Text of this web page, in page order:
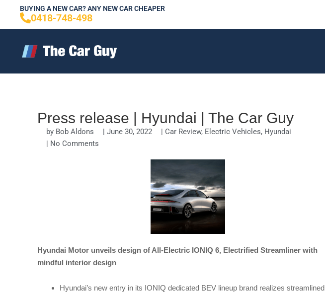
content
BUYING A NEW CAR? ANY NEW CAR CHEAPER
0418-748-498
Press release | Hyundai | The Car Guy
by Bob Aldons | June 30, 2022 | Car Review, Electric Vehicles, Hyundai
| No Comments
Hyundai Motor unveils design of All-Electric IONIQ 6, Electrified Streamliner with
mindful interior design
Hyundai’s new entry in its IONIQ dedicated BEV lineup brand realizes streamlined